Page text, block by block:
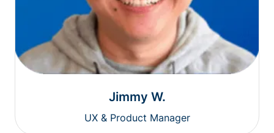
Jimmy W.
UX & Product Manager